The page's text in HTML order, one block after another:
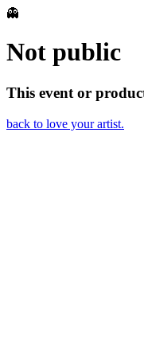
👻
Not public
This event or
back to love your artist.